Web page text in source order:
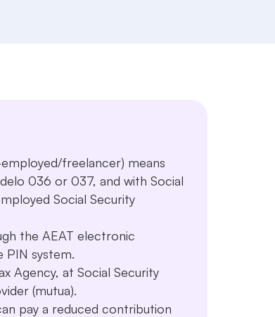
freelancer) means
036 or 037, and with Social
Social Security
the AEAT electronic
PIN system.
Agency, at Social Security
(mutua).
pay a reduced contribution